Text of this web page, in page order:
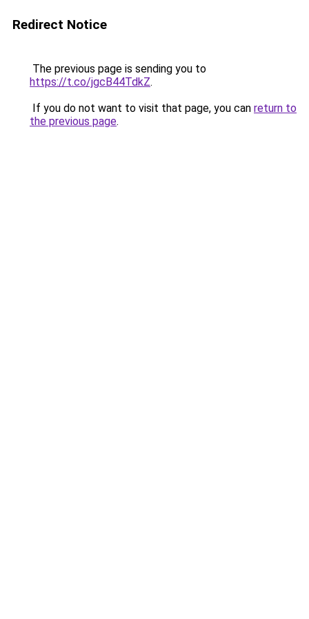
Redirect Notice
The previous page is sending you to
https://t.co/jgcB44TdkZ.
If you do not want to visit that page, you can return to
the previous page.